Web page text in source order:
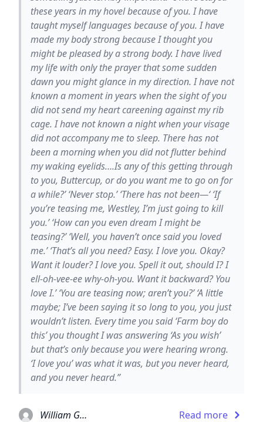
these years in my hovel because of you. I have
taught myself languages because of you. I have
made my body strong because I thought you
might be pleased by a strong body. I have lived
my life with only the prayer that some sudden
dawn you might glance in my direction. I have not
known a moment in years when the sight of you
did not send my heart careening against my rib
cage. I have not known a night when your visage
did not accompany me to sleep. There has not
been a morning when you did not flutter behind
my waking eyelids….Is any of this getting through
to you, Buttercup, or do you want me to go on for
a while?’ ‘Never stop.’ ‘There has not been—‘ ‘If
you’re teasing me, Westley, I’m just going to kill
you.’ ‘How can you even dream I might be
teasing?’ ‘Well, you haven’t once said you loved
me.’ ‘That’s all you need? Easy. I love you. Okay?
Want it louder? I love you. Spell it out, should I? I
ell-oh-vee-ee why-oh-you. Want it backward? You
love I.’ ‘You are teasing now; aren’t you?’ ‘A little
maybe; I’ve been saying it so long to you, you just
wouldn’t listen. Every time you said ‘Farm boy do
this’ you thought I was answering ‘As you wish’
but that’s only because you were hearing wrong.
‘I love you’ was what it was, but you never heard,
and you never heard.”
William Goldman Read more